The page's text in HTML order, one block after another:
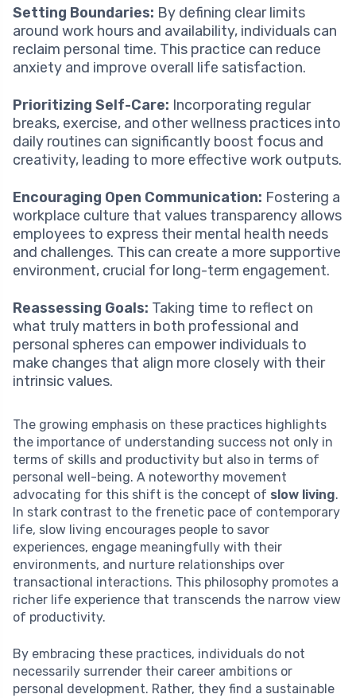
Setting Boundaries: By defining clear limits
around work hours and availability, individuals can
reclaim personal time. This practice can reduce
anxiety and improve overall life satisfaction.
Prioritizing Self-Care: Incorporating regular
breaks, exercise, and other wellness practices into
daily routines can significantly boost focus and
creativity, leading to more effective work outputs.
Encouraging Open Communication: Fostering a
workplace culture that values transparency allows
employees to express their mental health needs
and challenges. This can create a more supportive
environment, crucial for long-term engagement.
Reassessing Goals: Taking time to reflect on
what truly matters in both professional and
personal spheres can empower individuals to
make changes that align more closely with their
intrinsic values.
The growing emphasis on these practices highlights
the importance of understanding success not only in
terms of skills and productivity but also in terms of
personal well-being. A noteworthy movement
advocating for this shift is the concept of slow living.
In stark contrast to the frenetic pace of contemporary
life, slow living encourages people to savor
experiences, engage meaningfully with their
environments, and nurture relationships over
transactional interactions. This philosophy promotes a
richer life experience that transcends the narrow view
of productivity.
By embracing these practices, individuals do not
necessarily surrender their career ambitions or
personal development. Rather, they find a sustainable